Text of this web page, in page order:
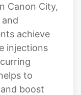
Canon City,
achieve
injections
to
boost